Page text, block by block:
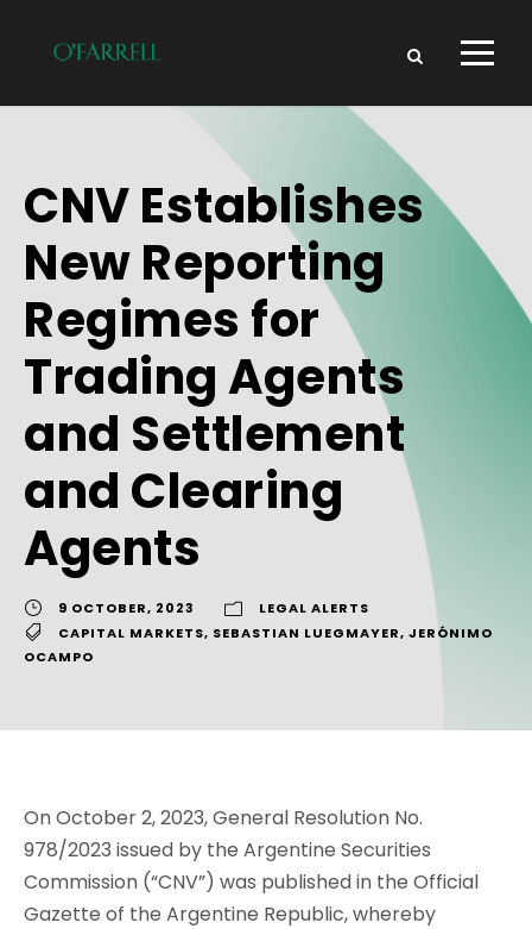
CNV Establishes
New Reporting
Regimes for
Trading Agents
and Settlement
and Clearing
Agents
9 OCTOBER, 2023
LEGAL ALERTS
CAPITAL MARKETS, SEBASTIAN LUEGMAYER, JERÓNIMO
OCAMPO
On October 2, 2023, General Resolution No.
978/2023 issued by the Argentine Securities
Commission (“CNV”) was published in the Official
Gazette of the Argentine Republic, whereby